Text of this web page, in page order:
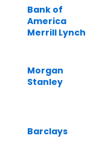
Bank of
America
Merrill Lynch
Morgan
Stanley
Barclays